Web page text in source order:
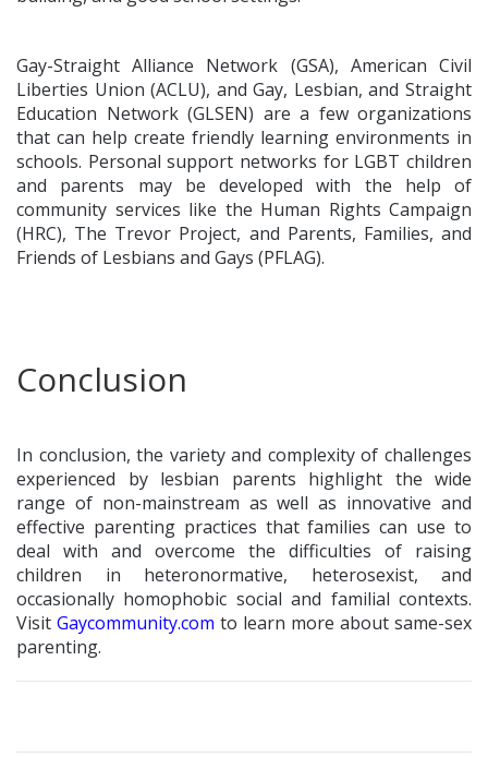
Gay-Straight Alliance Network (GSA), American Civil
Liberties Union (ACLU), and Gay, Lesbian, and Straight
Education Network (GLSEN) are a few organizations
that can help create friendly learning environments in
schools. Personal support networks for LGBT children
and parents may be developed with the help of
community services like the Human Rights Campaign
(HRC), The Trevor Project, and Parents, Families, and
Friends of Lesbians and Gays (PFLAG).
Conclusion
In conclusion, the variety and complexity of challenges
experienced by lesbian parents highlight the wide
range of non-mainstream as well as innovative and
effective parenting practices that families can use to
deal with and overcome the difficulties of raising
children in heteronormative, heterosexist, and
occasionally homophobic social and familial contexts.
Visit Gaycommunity.com to learn more about same-sex
parenting.